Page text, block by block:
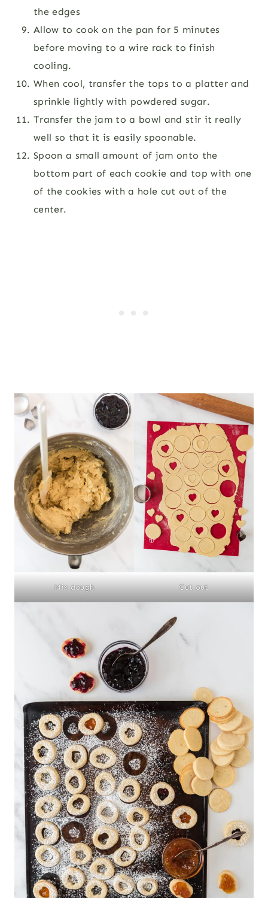
the edges
Allow to cook on the pan for 5 minutes
before moving to a wire rack to finish
cooling.
When cool, transfer the tops to a platter and
sprinkle lightly with powdered sugar.
Transfer the jam to a bowl and stir it really
well so that it is easily spoonable.
Spoon a small amount of jam onto the
bottom part of each cookie and top with one
of the cookies with a hole cut out of the
center.
Mix dough Cut out